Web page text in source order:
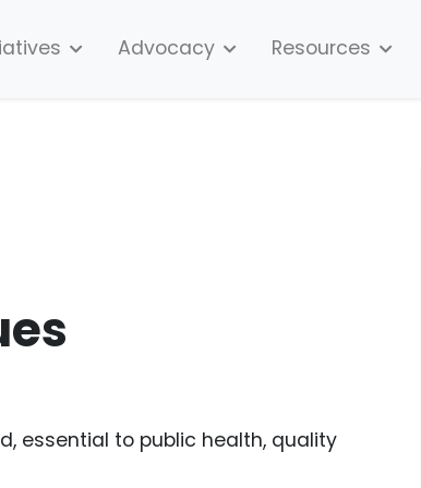
Advocacy Resources
essential to public health, quality